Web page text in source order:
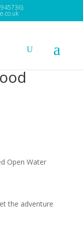
Open Water
the adventure